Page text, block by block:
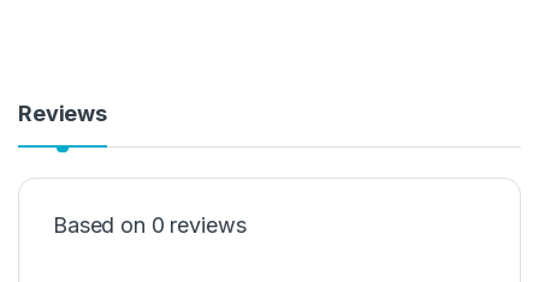
Reviews
Based on 0 reviews